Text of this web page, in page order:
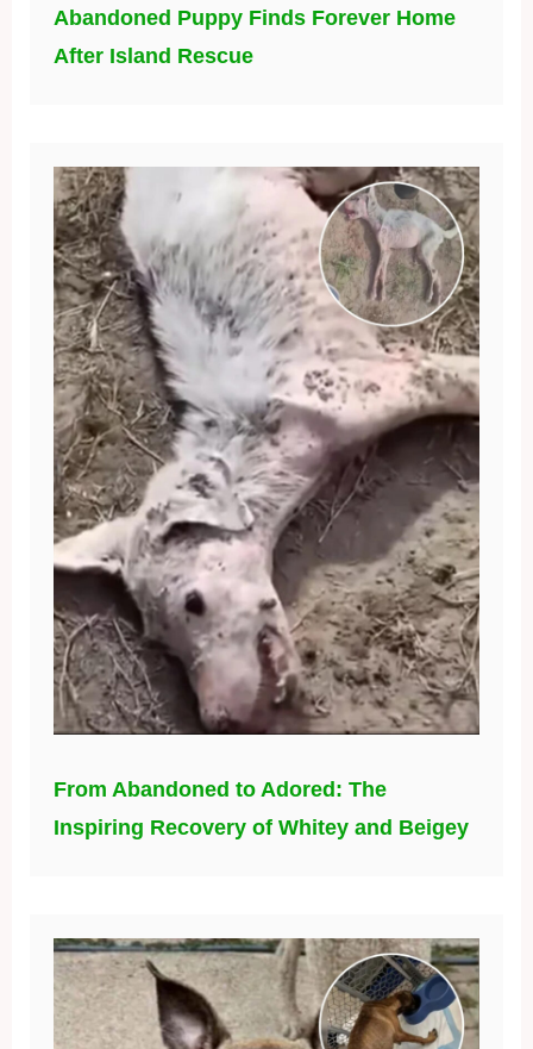
Abandoned Puppy Finds Forever Home
After Island Rescue
From Abandoned to Adored: The
Inspiring Recovery of Whitey and Beigey